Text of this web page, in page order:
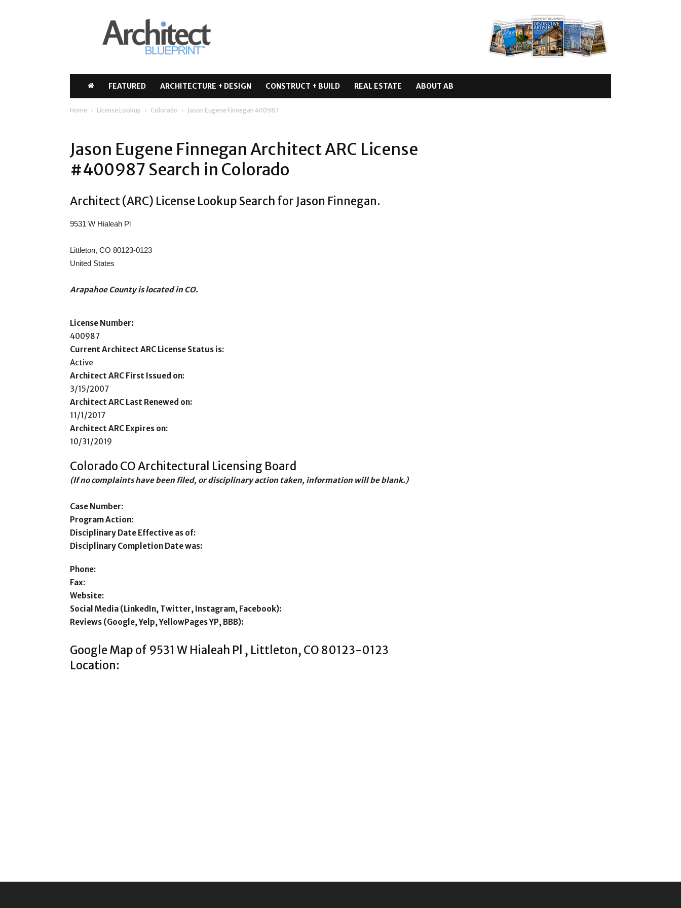
Architect
Blueprint
FEATURED ARCHITECTURE + DESIGN CONSTRUCT + BUILD REAL ESTATE ABOUT AB
Home License Lookup Colorado Jason Eugene Finnegan 400987
Jason Eugene Finnegan Architect ARC License
#400987 Search in Colorado
Architect (ARC) License Lookup Search for Jason Finnegan.
9531 W Hialeah Pl
Littleton, CO 80123-0123
United States
Arapahoe County is located in CO.
License Number:
400987
Current Architect ARC License Status is:
Active
Architect ARC First Issued on:
3/15/2007
Architect ARC Last Renewed on:
11/1/2017
Architect ARC Expires on:
10/31/2019
Colorado CO Architectural Licensing Board
(If no complaints have been filed, or disciplinary action taken, information will be blank.)
Case Number:
Program Action:
Disciplinary Date Effective as of:
Disciplinary Completion Date was:
Phone:
Fax:
Website:
Social Media (LinkedIn, Twitter, Instagram, Facebook):
Reviews (Google, Yelp, YellowPages YP, BBB):
Google Map of 9531 W Hialeah Pl , Littleton, CO 80123-0123
Location: